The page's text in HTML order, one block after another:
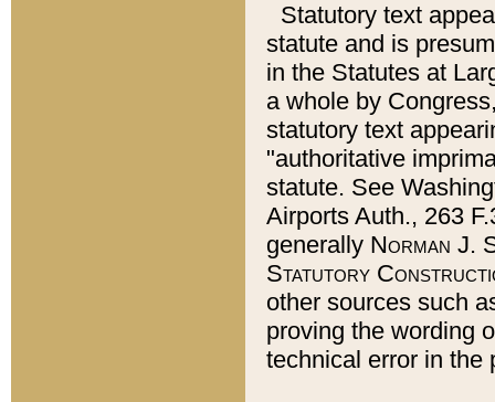
Statutory text
statute and is
in the Statutes at
a whole by
statutory text
"authoritative
statute. See
Airports Auth., 263
generally Norman J.
Statutory
other sources such
proving the wording
technical error in the